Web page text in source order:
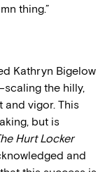
thing.”
Kathryn Bigelow
the hilly,
and vigor. This
but is
Hurt Locker
and